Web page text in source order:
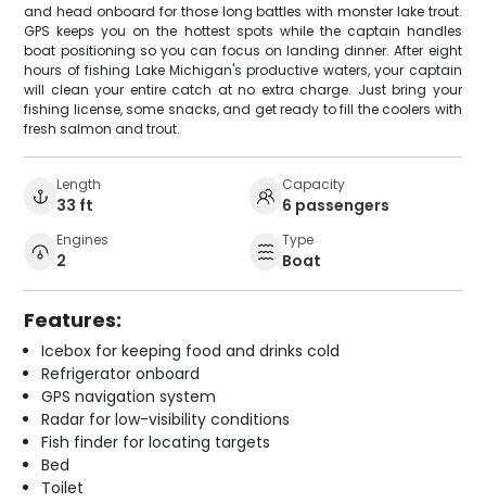
and head onboard for those long battles with monster lake trout.
GPS keeps you on the hottest spots while the captain handles
boat positioning so you can focus on landing dinner. After eight
hours of fishing Lake Michigan's productive waters, your captain
will clean your entire catch at no extra charge. Just bring your
fishing license, some snacks, and get ready to fill the coolers with
fresh salmon and trout.
Length
33 ft
Capacity
6 passengers
Engines
2
Type
Boat
Features:
Icebox for keeping food and drinks cold
Refrigerator onboard
GPS navigation system
Radar for low-visibility conditions
Fish finder for locating targets
Bed
Toilet